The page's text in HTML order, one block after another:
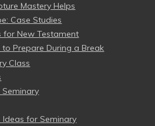
Mastery Helps
Case Studies
for New Testament
Prepare During a Break
Class
Ideas for Seminary